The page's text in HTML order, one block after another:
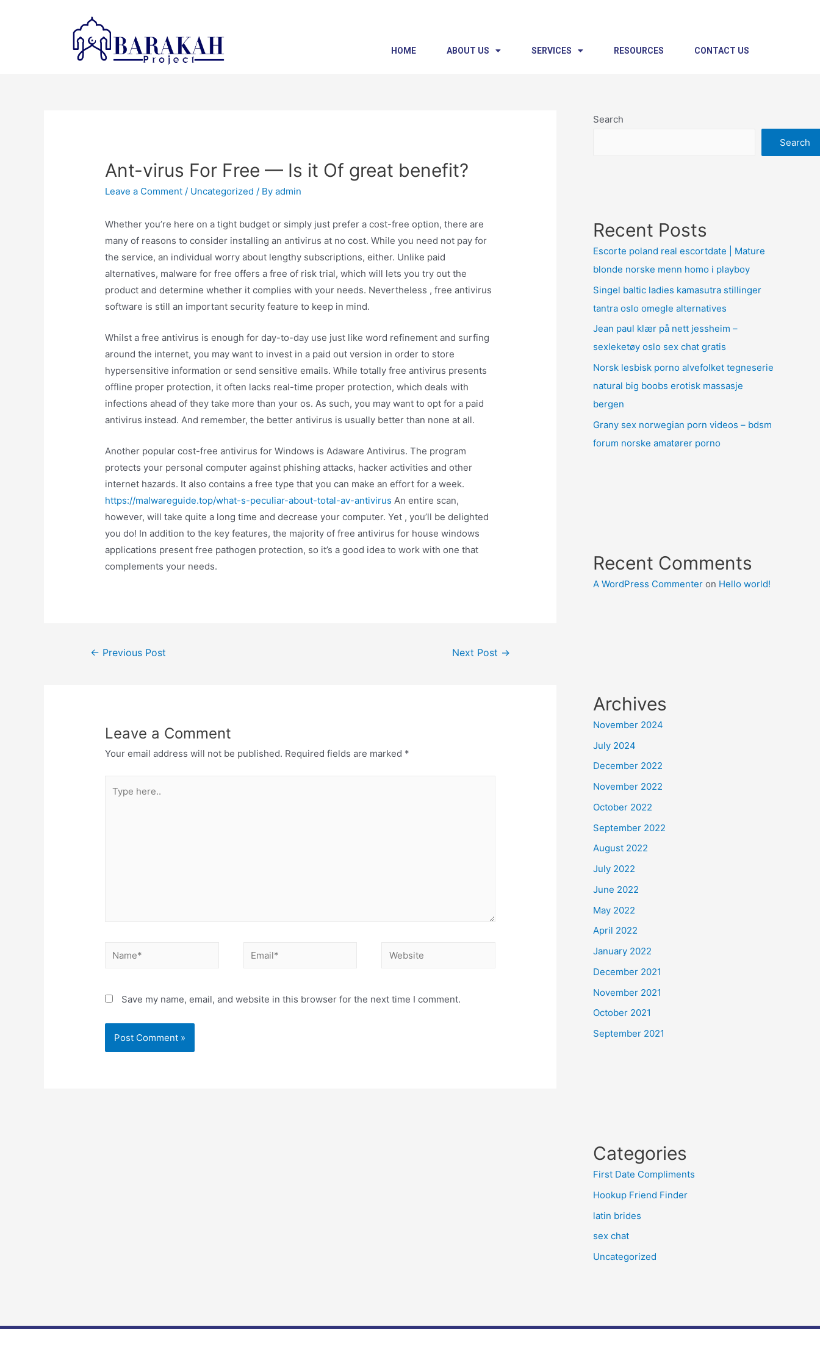
HOME ABOUT US SERVICES RESOURCES CONTACT US
Ant-virus For Free — Is it Of great benefit?
Leave a Comment / Uncategorized / Byadmin
Whether you’re here on a tight budget or simply just prefer a cost-free option, there are
many of reasons to consider installing an antivirus at no cost. While you need not pay for
the service, an individual worry about lengthy subscriptions, either. Unlike paid
alternatives, malware for free offers a free of risk trial, which will lets you try out the
product and determine whether it complies with your needs. Nevertheless , free antivirus
software is still an important security feature to keep in mind.
Whilst a free antivirus is enough for day-to-day use just like word refinement and surfing
around the internet, you may want to invest in a paid out version in order to store
hypersensitive information or send sensitive emails. While totally free antivirus presents
offline proper protection, it often lacks real-time proper protection, which deals with
infections ahead of they take more than your os. As such, you may want to opt for a paid
antivirus instead. And remember, the better antivirus is usually better than none at all.
Another popular cost-free antivirus for Windows is Adaware Antivirus. The program
protects your personal computer against phishing attacks, hacker activities and other
internet hazards. It also contains a free type that you can make an effort for a week.
https://malwareguide.top/what-s-peculiar-about-total-av-antivirus An entire scan,
however, will take quite a long time and decrease your computer. Yet , you’ll be delighted
you do! In addition to the key features, the majority of free antivirus for house windows
applications present free pathogen protection, so it’s a good idea to work with one that
complements your needs.
← Previous Post Next Post →
Leave a Comment
Your email address will not be published. Required fields are marked *
Save my name, email, and website in this browser for the next time I comment.
Search
Search
Recent Posts
Escorte poland real escortdate | Mature
blonde norske menn homo i playboy
Singel baltic ladies kamasutra stillinger
tantra oslo omegle alternatives
Jean paul klær på nett jessheim –
sexleketøy oslo sex chat gratis
Norsk lesbisk porno alvefolket tegneserie
natural big boobs erotisk massasje
bergen
Grany sex norwegian porn videos – bdsm
forum norske amatører porno
Recent Comments
A WordPress Commenter on Hello world!
Archives
November 2024
July 2024
December 2022
November 2022
October 2022
September 2022
August 2022
July 2022
June 2022
May 2022
April 2022
January 2022
December 2021
November 2021
October 2021
September 2021
Categories
First Date Compliments
Hookup Friend Finder
latin brides
sex chat
Uncategorized